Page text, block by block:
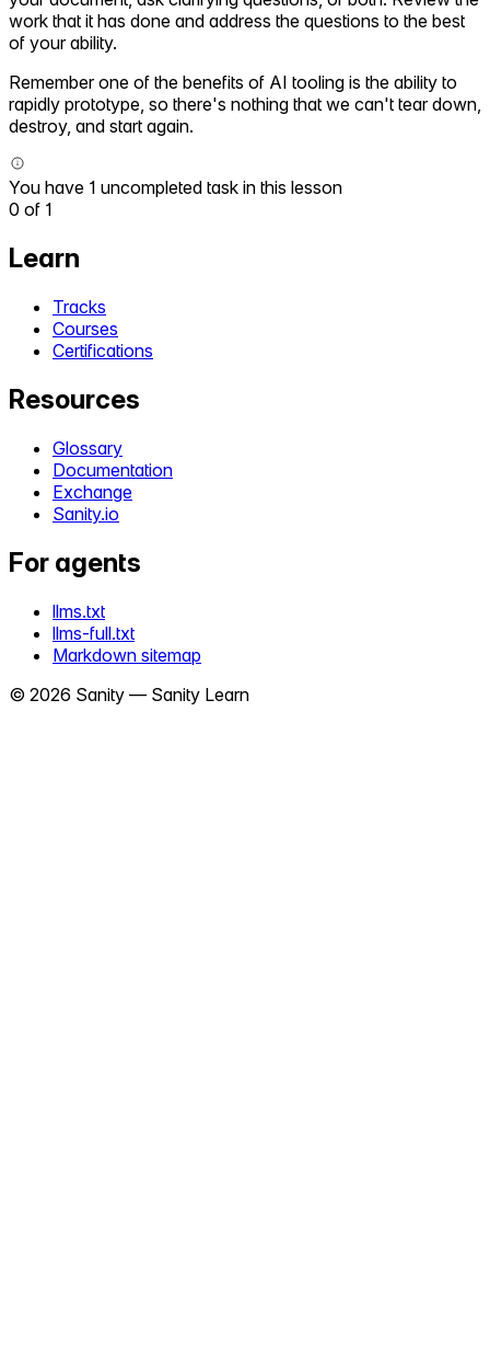
work that it has done and address the questions to the best
of your ability.
Remember one of the benefits of AI tooling is the ability to
rapidly prototype, so there's nothing that we can't tear down,
destroy, and start again.
You have 1 uncompleted task in this lesson
0 of 1
Learn
Tracks
Courses
Certifications
Resources
Glossary
Documentation
Exchange
Sanity.io
For agents
llms.txt
llms-full.txt
Markdown sitemap
© 2026 Sanity — Sanity Learn